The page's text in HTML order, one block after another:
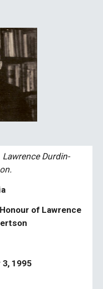
Lawrence Durdin-
of Lawrence
3, 1995